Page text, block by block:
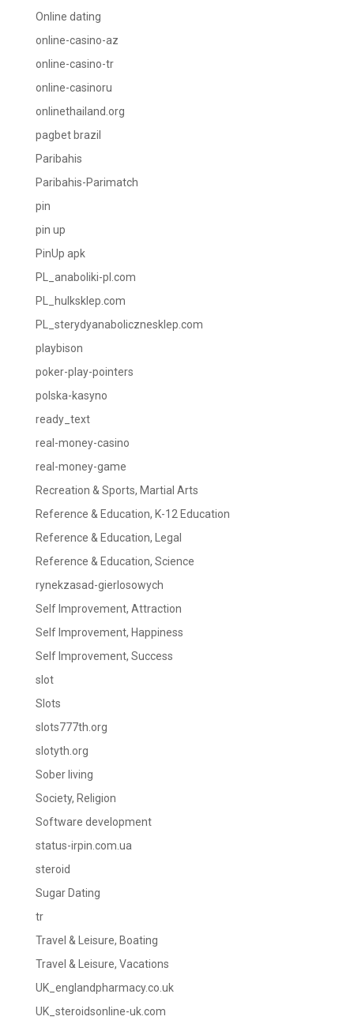
Online dating
online-casino-az
online-casino-tr
online-casinoru
onlinethailand.org
pagbet brazil
Paribahis
Paribahis-Parimatch
pin
pin up
PinUp apk
PL_anaboliki-pl.com
PL_hulksklep.com
PL_sterydyanabolicznesklep.com
playbison
poker-play-pointers
polska-kasyno
ready_text
real-money-casino
real-money-game
Recreation & Sports, Martial Arts
Reference & Education, K-12 Education
Reference & Education, Legal
Reference & Education, Science
rynekzasad-gierlosowych
Self Improvement, Attraction
Self Improvement, Happiness
Self Improvement, Success
slot
Slots
slots777th.org
slotyth.org
Sober living
Society, Religion
Software development
status-irpin.com.ua
steroid
Sugar Dating
tr
Travel & Leisure, Boating
Travel & Leisure, Vacations
UK_englandpharmacy.co.uk
UK_steroidsonline-uk.com